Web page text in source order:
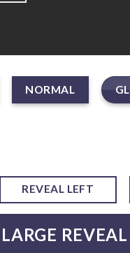
NORMAL
REVEAL LEFT
LARGE REVEAL